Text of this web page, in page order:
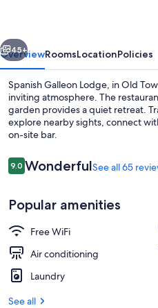
Next
45+
OverviewRoomsLocationPolicies
Spanish Galleon Lodge, in Old
inviting atmosphere. The
garden provides a quiet retreat.
explore nearby sights, connect
on-site bar.
Reviews
9.09.0 out of 10
WonderfulSee all 65
Popular amenities
Free WiFi
Air conditioning
Laundry
See all